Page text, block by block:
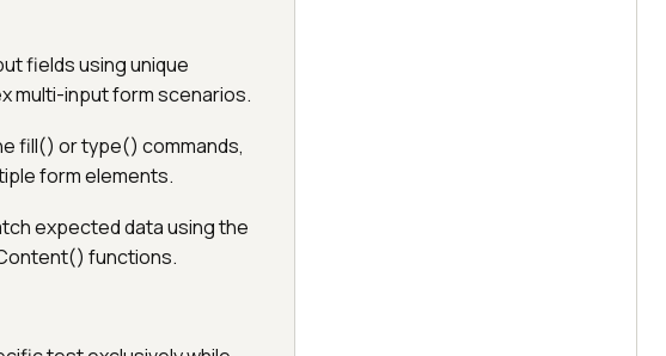
fields using unique
multi-input form scenarios.
fill() or type() commands,
form elements.
expected data using the
functions.